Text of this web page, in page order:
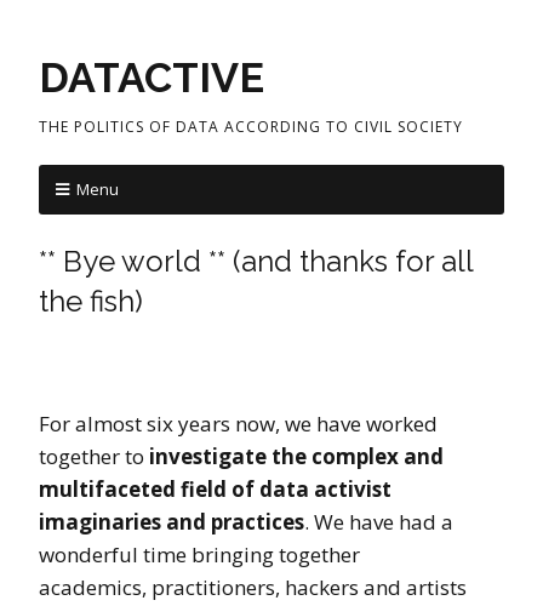
DATACTIVE
THE POLITICS OF DATA ACCORDING TO CIVIL SOCIETY
Menu
** Bye world ** (and thanks for all
the fish)
For almost six years now, we have worked
together to investigate the complex and
multifaceted field of data activist
imaginaries and practices. We have had a
wonderful time bringing together
academics, practitioners, hackers and artists